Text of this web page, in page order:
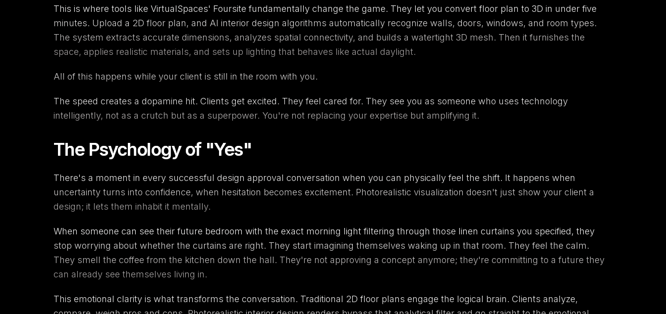
This is where tools likeVirtualSpaces' Foursite fundamentally change the game. They let you convert floor plan to 3D in under five
minutes. Upload a 2D floor plan, and AI interior design algorithms automatically recognize walls, doors, windows, and room types.
The system extracts accurate dimensions, analyzes spatial connectivity, and builds a watertight 3D mesh. Then it furnishes the
space, applies realistic materials, and sets up lighting that behaves like actual daylight.
All of this happens while your client is still in the room with you.
The speed creates a dopamine hit. Clients get excited. They feel cared for. They see you as someone who uses technology
intelligently, not as a crutch but as a superpower. You're not replacing your expertise but amplifying it.
The Psychology of "Yes"
There's a moment in every successful design approval conversation when you can physically feel the shift. It happens when
uncertainty turns into confidence, when hesitation becomes excitement. Photorealistic visualization doesn't just show your client a
design; it lets them inhabit it mentally.
When someone can see their future bedroom with the exact morning light filtering through those linen curtains you specified, they
stop worrying about whether the curtains are right. They start imagining themselves waking up in that room. They feel the calm.
They smell the coffee from the kitchen down the hall. They're not approving a concept anymore; they're committing to a future they
can already see themselves living in.
This emotional clarity is what transforms the conversation. Traditional 2D floor plans engage the logical brain. Clients analyze,